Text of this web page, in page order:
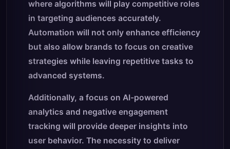
where algorithms will play competitive roles
in targeting audiences accurately.
Automation will not only enhance efficiency
but also allow brands to focus on creative
strategies while leaving repetitive tasks to
advanced systems.
Additionally, a focus on AI-powered
analytics and negative engagement
tracking will provide deeper insights into
user behavior. The necessity to deliver